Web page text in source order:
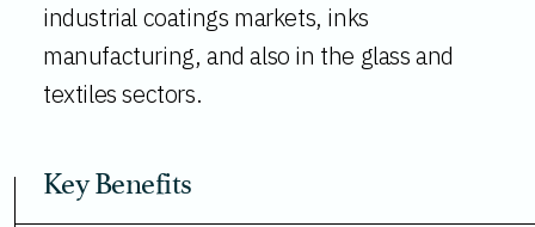
industrial coatings markets, inks
manufacturing, and also in the glass and
textiles sectors.
Key Benefits